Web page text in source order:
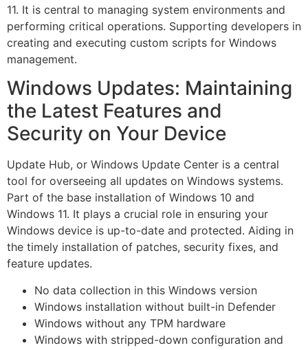
11. It is central to managing system environments and
performing critical operations. Supporting developers in
creating and executing custom scripts for Windows
management.
Windows Updates: Maintaining
the Latest Features and
Security on Your Device
Update Hub, or Windows Update Center is a central
tool for overseeing all updates on Windows systems.
Part of the base installation of Windows 10 and
Windows 11. It plays a crucial role in ensuring your
Windows device is up-to-date and protected. Aiding in
the timely installation of patches, security fixes, and
feature updates.
No data collection in this Windows version
Windows installation without built-in Defender
Windows without any TPM hardware
Windows with stripped-down configuration and